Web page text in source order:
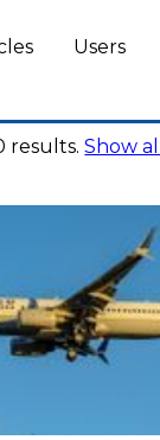
Users
results.Show all